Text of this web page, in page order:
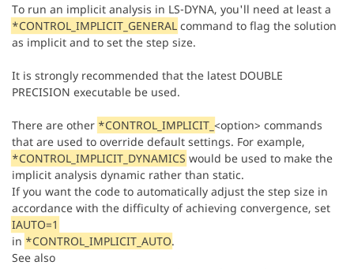
To run an implicit analysis in LS-DYNA, you'll need at least a
*CONTROL_IMPLICIT_GENERAL command to flag the solution
as implicit and to set the step size.
It is strongly recommended that the latest DOUBLE
PRECISION executable be used.
There are other *CONTROL_IMPLICIT_ <option> commands
that are used to override default settings. For example,
*CONTROL_IMPLICIT_DYNAMICS would be used to make the
implicit analysis dynamic rather than static.
If you want the code to automatically adjust the step size in
accordance with the difficulty of achieving convergence, set
IAUTO=1
in *CONTROL_IMPLICIT_AUTO.
See also